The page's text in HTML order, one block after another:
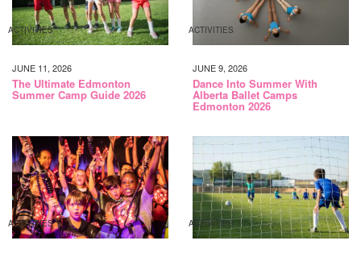
ACTIVITIES
JUNE 11, 2026
The Ultimate Edmonton
Summer Camp Guide 2026
ACTIVITIES
JUNE 9, 2026
Dance Into Summer With
Alberta Ballet Camps
Edmonton 2026
ACTIVITIES ACTIVITIES